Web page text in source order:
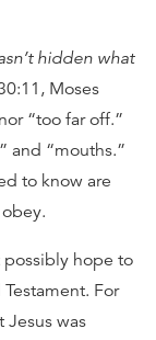
hidden what
Moses
“too far off.”
and “mouths.”
to know are
hope to
For
Jesus was